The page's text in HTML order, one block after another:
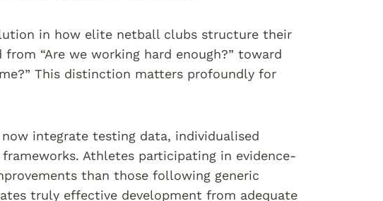
in how elite netball clubs structure their
“Are we working hard enough?” toward
This distinction matters profoundly for
integrate testing data, individualised
Athletes participating in evidence-
than those following generic
truly effective development from adequate